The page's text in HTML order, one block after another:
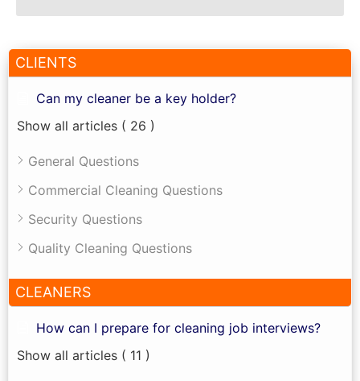
CLIENTS
Can my cleaner be a key holder?
Show all articles ( 26 )
General Questions
Commercial Cleaning Questions
Security Questions
Quality Cleaning Questions
CLEANERS
How can I prepare for cleaning job interviews?
Show all articles ( 11 )